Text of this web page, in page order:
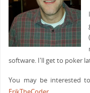
software. I'll get to poker
You may be interested